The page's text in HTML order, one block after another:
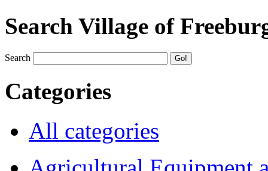
Search Village of
Search
Categories
All categories